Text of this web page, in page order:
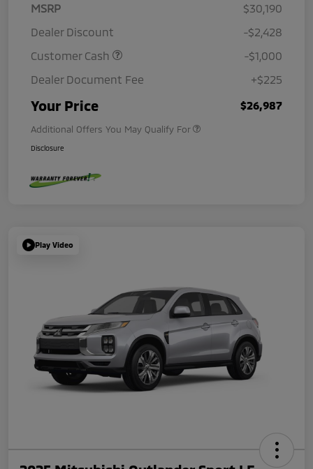
MSRP
$30,190
Dealer Discount
-$2,428
Customer Cash
-$1,000
Dealer Document Fee
+$225
Your Price $26,987
Additional Offers You May Qualify For
Disclosure
Play Video